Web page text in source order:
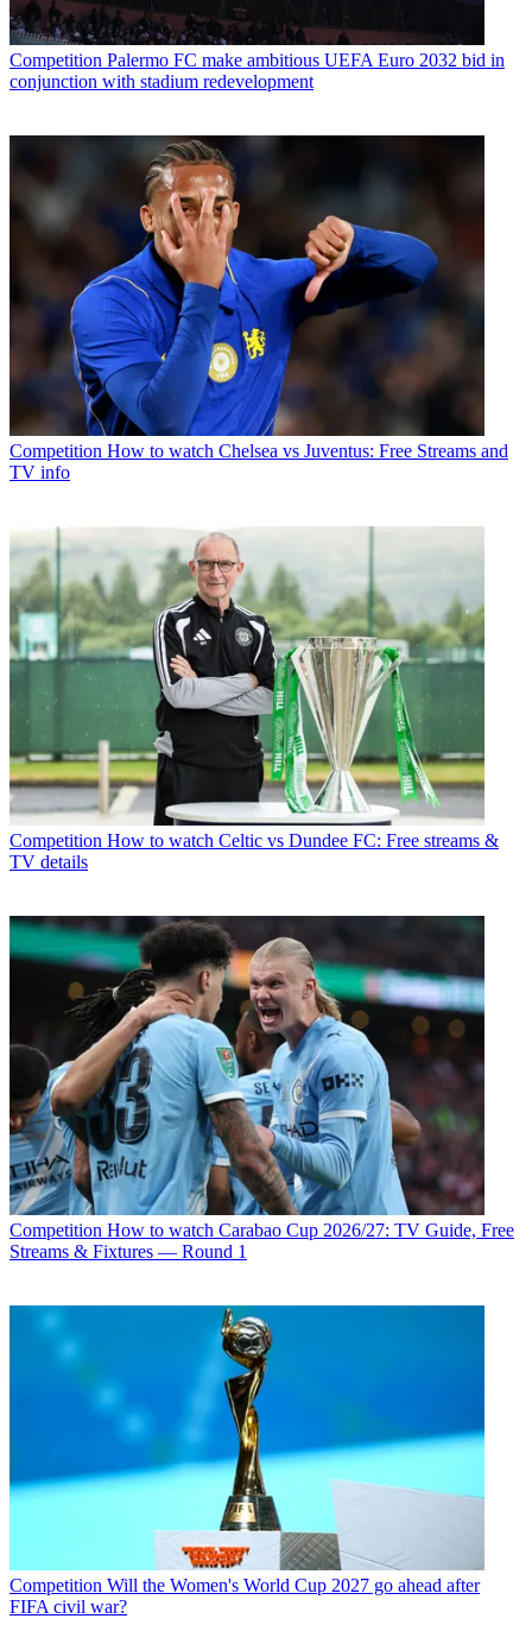
Competition Palermo FC make ambitious UEFA Euro 2032 bid in
conjunction with stadium redevelopment
Competition How to watch Chelsea vs Juventus: Free Streams and
TV info
Competition How to watch Celtic vs Dundee FC: Free streams &
TV details
Competition How to watch Carabao Cup 2026/27: TV Guide, Free
Streams & Fixtures — Round 1
Competition Will the Women's World Cup 2027 go ahead after
FIFA civil war?